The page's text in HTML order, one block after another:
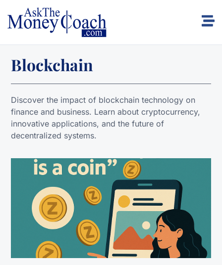
Blockchain
Discover the impact of blockchain technology on
finance and business. Learn about cryptocurrency,
innovative applications, and the future of
decentralized systems.